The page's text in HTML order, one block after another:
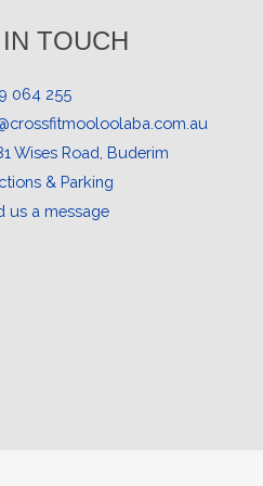
TOUCH
064 255
Wises Road, Buderim
& Parking
us a message